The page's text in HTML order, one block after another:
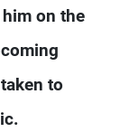
on the
to